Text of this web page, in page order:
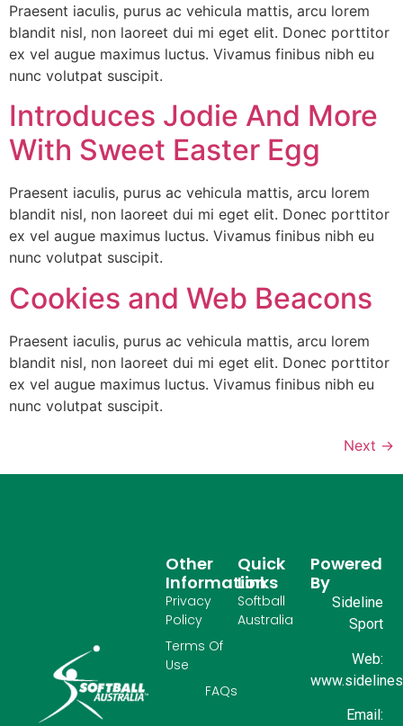
Praesent iaculis, purus ac vehicula mattis, arcu lorem
blandit nisl, non laoreet dui mi eget elit. Donec porttitor
ex vel augue maximus luctus. Vivamus finibus nibh eu
nunc volutpat suscipit.
Introduces Jodie And More
With Sweet Easter Egg
Praesent iaculis, purus ac vehicula mattis, arcu lorem
blandit nisl, non laoreet dui mi eget elit. Donec porttitor
ex vel augue maximus luctus. Vivamus finibus nibh eu
nunc volutpat suscipit.
Cookies and Web Beacons
Praesent iaculis, purus ac vehicula mattis, arcu lorem
blandit nisl, non laoreet dui mi eget elit. Donec porttitor
ex vel augue maximus luctus. Vivamus finibus nibh eu
nunc volutpat suscipit.
Next →
Powered
By
Sideline
Sport
Web:
Email:
Quick
Links
Softball
Australia
Other
Information
Privacy
Policy
Terms Of
Use
FAQs